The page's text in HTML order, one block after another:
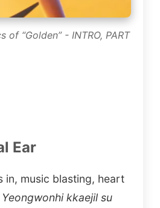
“Golden” - INTRO, PART
Ear
in, music blasting, heart
kkaejil su